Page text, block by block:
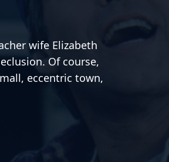
wife Elizabeth
Of course,
eccentric town,